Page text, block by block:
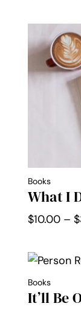
Books
What I
$10.00 – $
Books
It’ll Be